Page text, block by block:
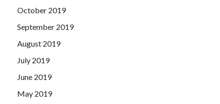
October 2019
September 2019
August 2019
July 2019
June 2019
May 2019